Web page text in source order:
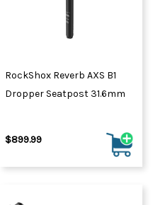
RockShox Reverb AXS B1
Dropper Seatpost 31.6mm
$899.99